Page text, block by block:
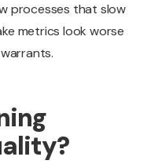
processes that slow
metrics look worse